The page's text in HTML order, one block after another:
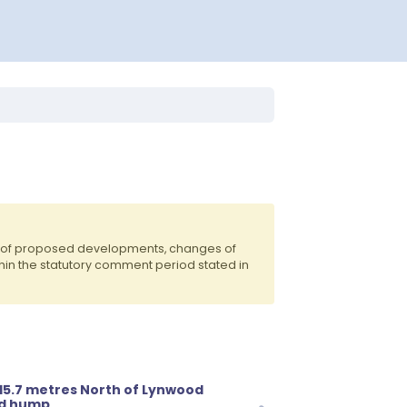
proposed developments, changes of
the statutory comment period stated in
metres North of Lynwood